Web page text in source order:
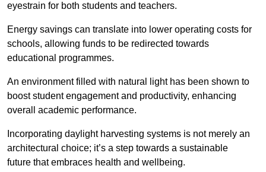
eyestrain for both students and teachers.
Energy savings can translate into lower operating costs for
schools, allowing funds to be redirected towards
educational programmes.
An environment filled with natural light has been shown to
boost student engagement and productivity, enhancing
overall academic performance.
Incorporating daylight harvesting systems is not merely an
architectural choice; it’s a step towards a sustainable
future that embraces health and wellbeing.